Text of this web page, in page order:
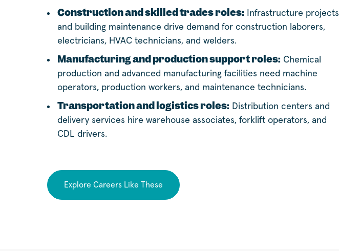
Construction and skilled trades roles: Infrastructure projects
and building maintenance drive demand for construction laborers,
electricians, HVAC technicians, and welders.
Manufacturing and production support roles: Chemical
production and advanced manufacturing facilities need machine
operators, production workers, and maintenance technicians.
Transportation and logistics roles: Distribution centers and
delivery services hire warehouse associates, forklift operators, and
CDL drivers.
Explore Careers Like These